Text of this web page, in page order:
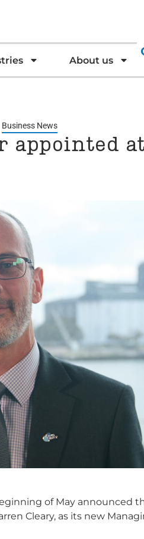
About us
Business News
appointed
of May announced
Cleary, as its new